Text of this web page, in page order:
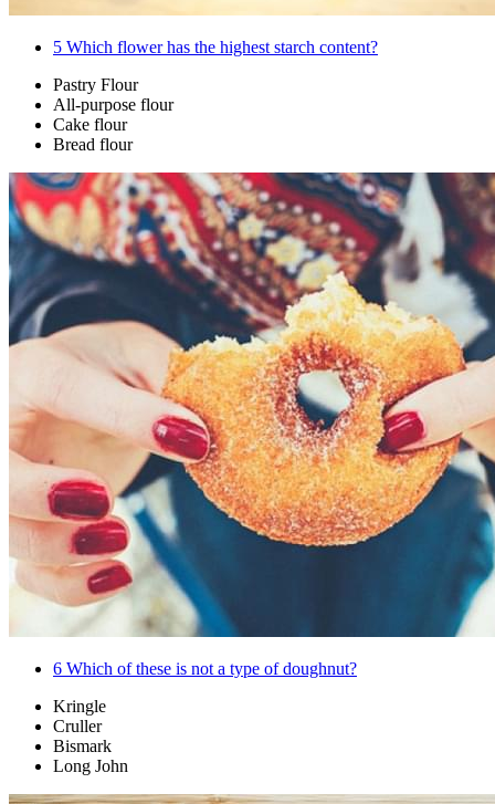
5 Which flower has the highest starch content?
Pastry Flour
All-purpose flour
Cake flour
Bread flour
6 Which of these is not a type of doughnut?
Kringle
Cruller
Bismark
Long John